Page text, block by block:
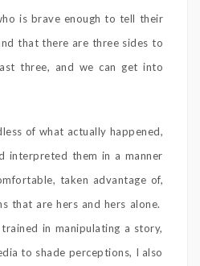
is brave enough to tell their
that there are three sides to
three, and we can get into
of what actually happened,
interpreted them in a manner
taken advantage of,
that are hers and hers alone.
in manipulating a story,
to shade perceptions, I also